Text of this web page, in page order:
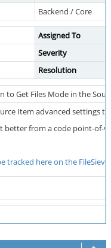
Backend / Core
Assigned To
Severity
Resolution
to Get Files Mode in the
Item advanced settings
better from a code point-of-
tracked here on the